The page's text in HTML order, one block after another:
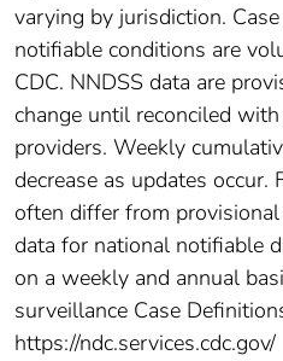
varying by jurisdiction.
notifiable conditions are
CDC. NNDSS data are
change until reconciled
providers. Weekly
decrease as updates occur.
often differ from
data for national notifiable
on a weekly and annual
surveillance Case
https://ndc.services.cdc.gov/